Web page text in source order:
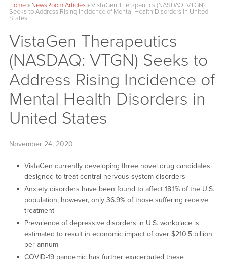
Home» NewsRoom Articles»VistaGen Therapeutics (NASDAQ: VTGN)
Seeks to Address Rising Incidence of Mental Health Disorders in United
States
VistaGen Therapeutics
(NASDAQ: VTGN) Seeks to
Address Rising Incidence of
Mental Health Disorders in
United States
November 24, 2020
VistaGen currently developing three novel drug candidates
designed to treat central nervous system disorders
Anxiety disorders have been found to affect 18.1% of the U.S.
population; however, only 36.9% of those suffering receive
treatment
Prevalence of depressive disorders in U.S. workplace is
estimated to result in economic impact of over $210.5 billion
per annum
COVID-19 pandemic has further exacerbated these